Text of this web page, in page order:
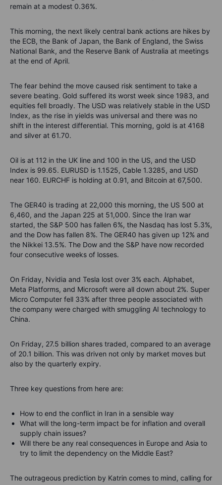
remain at a modest 0.36%.
This morning, the next likely central bank actions are hikes by
the ECB, the Bank of Japan, the Bank of England, the Swiss
National Bank, and the Reserve Bank of Australia at meetings
at the end of April.
The fear behind the move caused risk sentiment to take a
severe beating. Gold suffered its worst week since 1983, and
equities fell broadly. The USD was relatively stable in the USD
Index, as the rise in yields was universal and there was no
shift in the interest differential. This morning, gold is at 4168
and silver at 61.70.
Oil is at 112 in the UK line and 100 in the US, and the USD
Index is 99.65. EURUSD is 1.1525, Cable 1.3285, and USD
near 160. EURCHF is holding at 0.91, and Bitcoin at 67,500.
The GER40 is trading at 22,000 this morning, the US 500 at
6,460, and the Japan 225 at 51,000. Since the Iran war
started, the S&P 500 has fallen 6%, the Nasdaq has lost 5.3%,
and the Dow has fallen 8%. The GER40 has given up 12% and
the Nikkei 13.5%. The Dow and the S&P have now recorded
four consecutive weeks of losses.
On Friday, Nvidia and Tesla lost over 3% each. Alphabet,
Meta Platforms, and Microsoft were all down about 2%. Super
Micro Computer fell 33% after three people associated with
the company were charged with smuggling AI technology to
China.
On Friday, 27.5 billion shares traded, compared to an average
of 20.1 billion. This was driven not only by market moves but
also by the quarterly expiry.
Three key questions from here are:
How to end the conflict in Iran in a sensible way
What will the long-term impact be for inflation and overall
supply chain issues?
Will there be any real consequences in Europe and Asia to
try to limit the dependency on the Middle East?
The outrageous prediction by Katrin comes to mind, calling for